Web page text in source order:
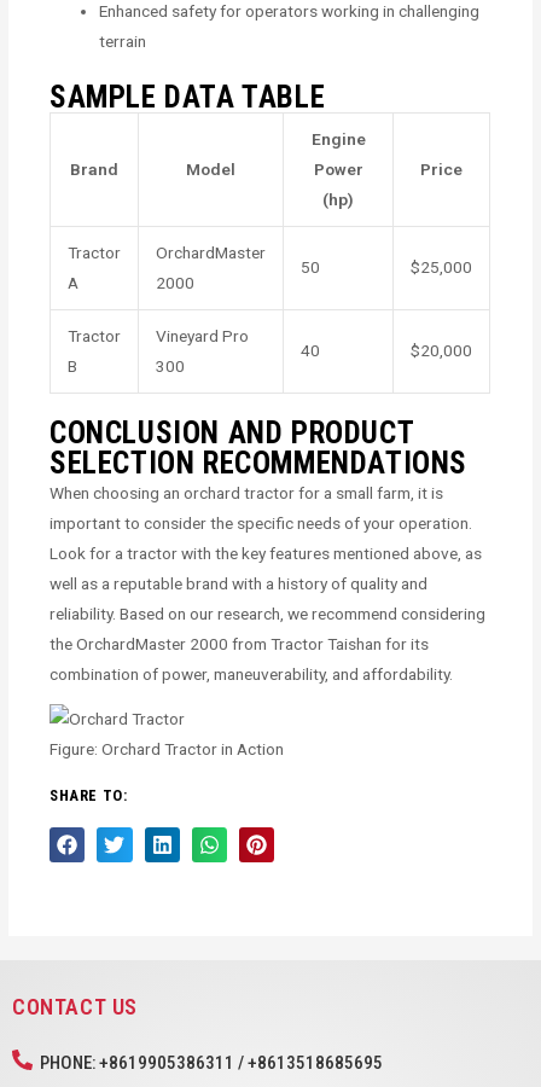
Enhanced safety for operators working in challenging
terrain
SAMPLE DATA TABLE
Brand Model
Engine
Power
(hp)
Price
Tractor
A
OrchardMaster
2000
50 $25,000
Tractor
B
Vineyard Pro
300
40 $20,000
CONCLUSION AND PRODUCT
SELECTION RECOMMENDATIONS
When choosing an orchard tractor for a small farm, it is
important to consider the specific needs of your operation.
Look for a tractor with the key features mentioned above, as
well as a reputable brand with a history of quality and
reliability. Based on our research, we recommend considering
the OrchardMaster 2000 from Tractor Taishan for its
combination of power, maneuverability, and affordability.
Figure: Orchard Tractor in Action
SHARE TO:
CONTACT US
PHONE: +8619905386311 / +8613518685695